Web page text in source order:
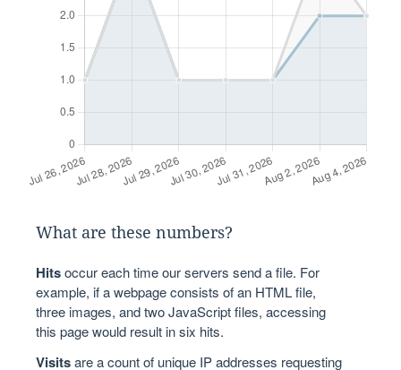
What are these numbers?
Hitsoccur each time our servers send a file. For
example, if a webpage consists of an HTML file,
three images, and two JavaScript files, accessing
this page would result in six hits.
Visitsare a count of unique IP addresses requesting